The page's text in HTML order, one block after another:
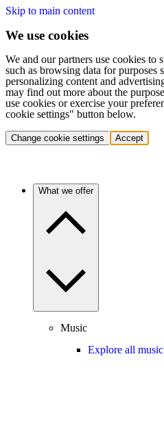
Skip to main content
We use cookies
We and our partners use cookies to
such as browsing data for purposes
personalizing content and
may find out more about the
use cookies or exercise your
cookie settings" button below.
Change cookie settings Accept
What we offer
Music
Explore all music